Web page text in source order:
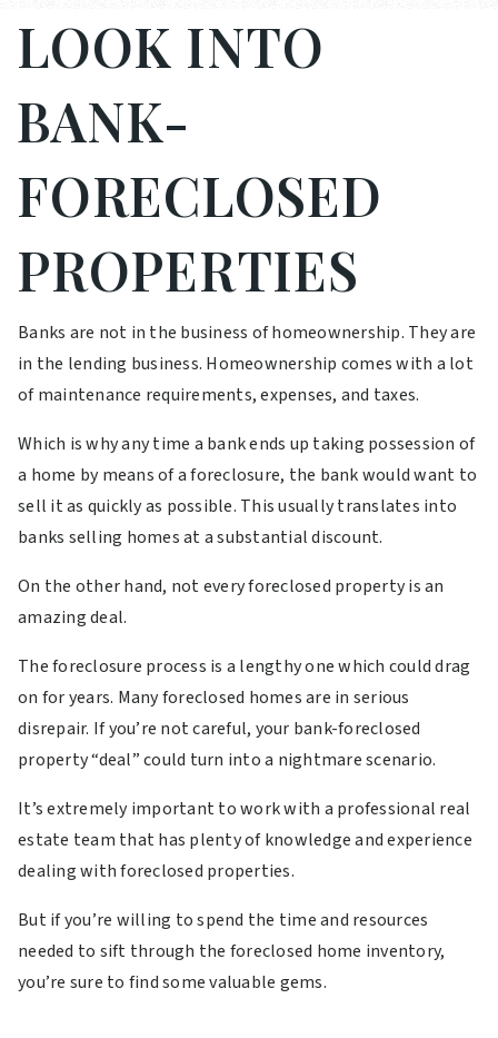
LOOK INTO
BANK-
FORECLOSED
PROPERTIES
Banks are not in the business of homeownership. They are
in the lending business. Homeownership comes with a lot
of maintenance requirements, expenses, and taxes.
Which is why any time a bank ends up taking possession of
a home by means of a foreclosure, the bank would want to
sell it as quickly as possible. This usually translates into
banks selling homes at a substantial discount.
On the other hand, not every foreclosed property is an
amazing deal.
The foreclosure process is a lengthy one which could drag
on for years. Many foreclosed homes are in serious
disrepair. If you’re not careful, your bank-foreclosed
property “deal” could turn into a nightmare scenario.
It’s extremely important to work with a professional real
estate team that has plenty of knowledge and experience
dealing with foreclosed properties.
But if you’re willing to spend the time and resources
needed to sift through the foreclosed home inventory,
you’re sure to find some valuable gems.